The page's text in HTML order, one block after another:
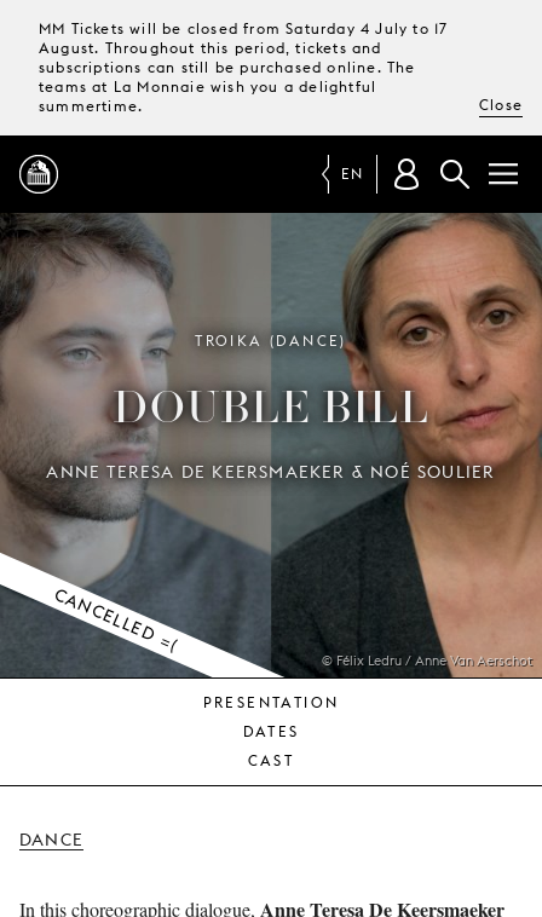
MM Tickets will be closed from Saturday 4 July to 17
August. Throughout this period, tickets and
subscriptions can still be purchased online. The
teams at La Monnaie wish you a delightful
summertime.
Close
PROGRAMME
MAGAZINE
TICKETS &
SUBSCRIPTIONS
YOUR
MONNAIE
EN
© Félix Ledru / Anne Van Aerschot
CANCELLED =(
TROIKA (DANCE)
DOUBLE BILL
ANNE TERESA DE KEERSMAEKER & NOÉ SOULIER
PRESENTATION
DATES
CAST
DANCE
In this choreographic dialogue, Anne Teresa De Keersmaeker